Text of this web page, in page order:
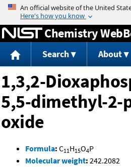
Jump to
Chemistry
Search About
1,3,2-
5,5-dimethyl-2-
oxide
Formula: C11H15O4P
Molecular weight: 242.2082